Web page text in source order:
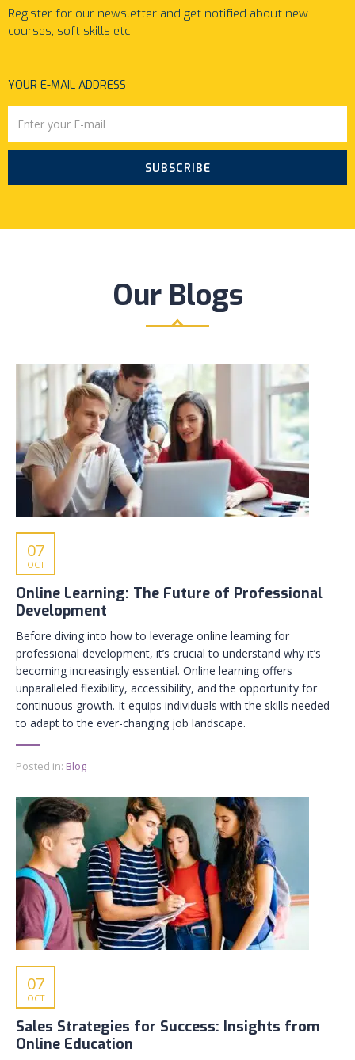
Register for our newsletter and get notified about new
courses, soft skills etc
YOUR E-MAIL ADDRESS
SUBSCRIBE
Our Blogs
07
OCT
Online Learning: The Future of Professional
Development
Before diving into how to leverage online learning for
professional development, it’s crucial to understand why it’s
becoming increasingly essential. Online learning offers
unparalleled flexibility, accessibility, and the opportunity for
continuous growth. It equips individuals with the skills needed
to adapt to the ever-changing job landscape.
Posted in: Blog
07
OCT
Sales Strategies for Success: Insights from
Online Education